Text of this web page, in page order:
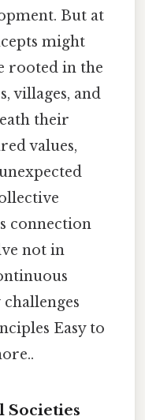
But at
might
rooted in the
villages, and
their
values,
connection
not in
Easy to
Societies